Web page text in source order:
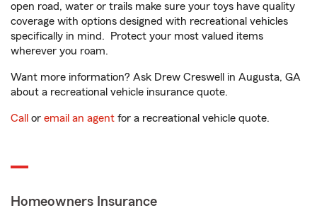
open road, water or trails make sure your toys have quality
coverage with options designed with recreational vehicles
specifically in mind. Protect your most valued items
wherever you roam.
Want more information? Ask Drew Creswell in Augusta, GA
about a recreational vehicle insurance quote.
Call or email an agent for a recreational vehicle quote.
Homeowners Insurance